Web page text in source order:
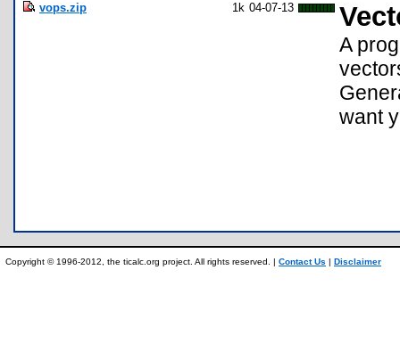
vops.zip 1k 04-07-13
A
want
Copyright © 1996-2012, the ticalc.org project. All rights reserved. | Contact Us | Disclaimer